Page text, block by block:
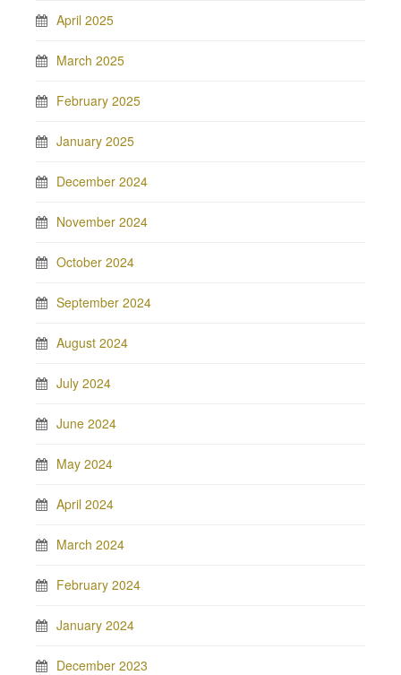
April 2025
March 2025
February 2025
January 2025
December 2024
November 2024
October 2024
September 2024
August 2024
July 2024
June 2024
May 2024
April 2024
March 2024
February 2024
January 2024
December 2023